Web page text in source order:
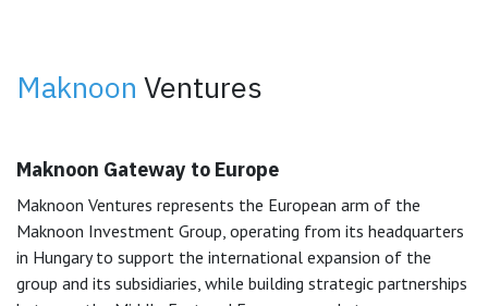
Maknoon Ventures
Maknoon Gateway to Europe
Maknoon Ventures represents the European arm of the
Maknoon Investment Group, operating from its headquarters
in Hungary to support the international expansion of the
group and its subsidiaries, while building strategic partnerships